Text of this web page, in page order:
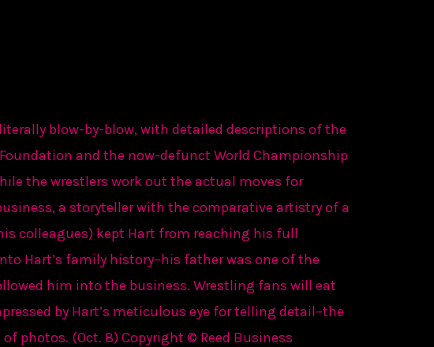
blow-by-blow, with detailed descriptions of the
and the now-defunct World Championship
the wrestlers work out the actual moves for
a storyteller with the comparative artistry of a
colleagues) kept Hart from reaching his full
Hart’s family history–his father was one of the
him into the business. Wrestling fans will eat
by Hart’s meticulous eye for telling detail–the
photos. (Oct. 8) Copyright © Reed Business